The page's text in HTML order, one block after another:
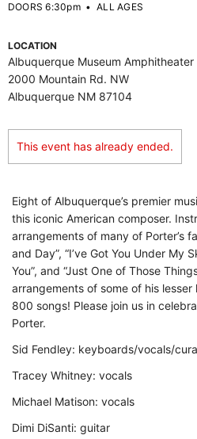
DOORS 6:30pm•ALL AGES
LOCATION
Albuquerque Museum Amphitheater
2000 Mountain Rd. NW
Albuquerque NM 87104
This event has already ended.
Eight of Albuquerque’s premier
this iconic American composer.
arrangements of many of Porter’s
and Day”, “I’ve Got You Under My
You”, and “Just One of Those
arrangements of some of his
800 songs! Please join us in
Porter.
Sid Fendley: keyboards/vocals/
Tracey Whitney: vocals
Michael Matison: vocals
Dimi DiSanti: guitar